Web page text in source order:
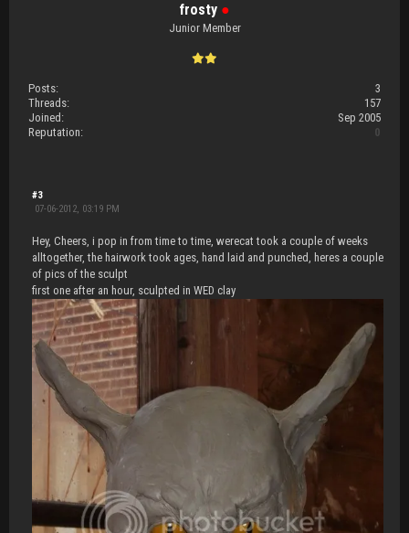
frosty ●
Junior Member
Posts:
3
Threads:
157
Joined:
Sep 2005
Reputation:
0
#3
07-06-2012, 03:19 PM
Hey, Cheers, i pop in from time to time, werecat took a couple of weeks
alltogether, the hairwork took ages, hand laid and punched, heres a couple
of pics of the sculpt
first one after an hour, sculpted in WED clay